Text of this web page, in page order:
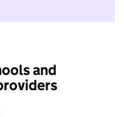
want to take part in
and